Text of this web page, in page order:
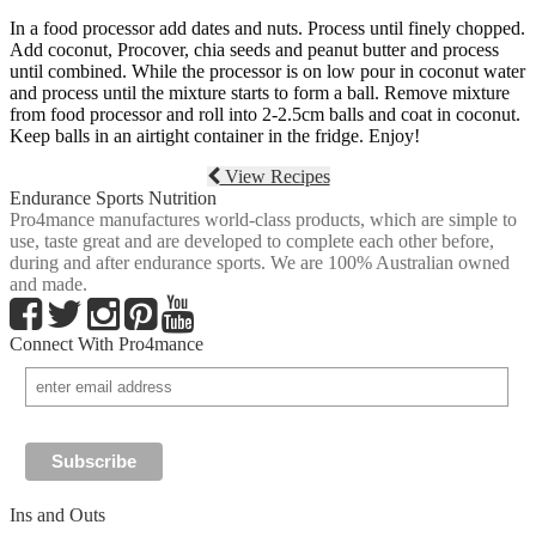
In a food processor add dates and nuts. Process until finely chopped.
Add coconut, Procover, chia seeds and peanut butter and process
until combined. While the processor is on low pour in coconut water
and process until the mixture starts to form a ball. Remove mixture
from food processor and roll into 2-2.5cm balls and coat in coconut.
Keep balls in an airtight container in the fridge. Enjoy!
View Recipes
Endurance Sports Nutrition
Pro4mance manufactures world-class products, which are simple to
use, taste great and are developed to complete each other before,
during and after endurance sports. We are 100% Australian owned
and made.
Connect With Pro4mance
Ins and Outs